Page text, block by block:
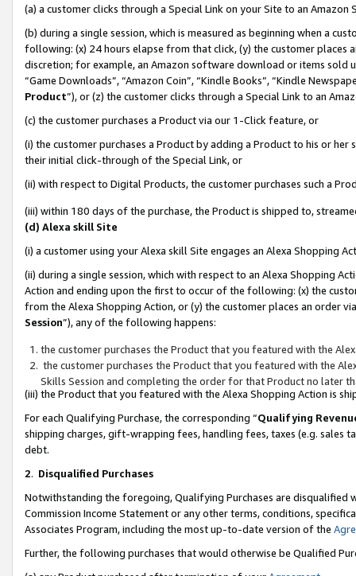
(a) a customer clicks through a Special Link on your Site to an Amazon
(b) during a single session, which is measured as beginning when a
following: (x) 24 hours elapse from that click, (y) the customer
discretion; for example, an Amazon software download or items sold
“Game Downloads”, “Amazon Coin”, “Kindle Books”, “Kindle
Product”), or (z) the customer clicks through a Special Link to an
(c) the customer purchases a Product via our 1-Click feature, or
(i) the customer purchases a Product by adding a Product to his or
their initial click-through of the Special Link, or
(ii) with respect to Digital Products, the customer purchases such a
(iii) within 180 days of the purchase, the Product is shipped to,
(d) Alexa skill Site
(i) a customer using your Alexa skill Site engages an Alexa Shopping
(ii) during a single session, which with respect to an Alexa Shopping
Action and ending upon the first to occur of the following: (x) the
from the Alexa Shopping Action, or (y) the customer places an order
Session”), any of the following happens:
the customer purchases the Product that you featured with the
the customer purchases the Product that you featured with the
Skills Session and completing the order for that Product no later
(iii) the Product that you featured with the Alexa Shopping Action is
For each Qualifying Purchase, the corresponding “Qualifying
shipping charges, gift-wrapping fees, handling fees, taxes (e.g. sales
debt.
2. Disqualified Purchases
Notwithstanding the foregoing, Qualifying Purchases are disqualified
Commission Income Statement or any other terms, conditions,
Associates Program, including the most up-to-date version of the
Further, the following purchases that would otherwise be Qualified